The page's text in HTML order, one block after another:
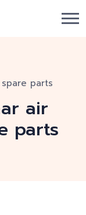
parts
air
parts